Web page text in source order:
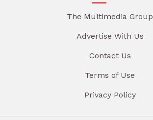
The Multimedia Group
Advertise With Us
Contact Us
Terms of Use
Privacy Policy